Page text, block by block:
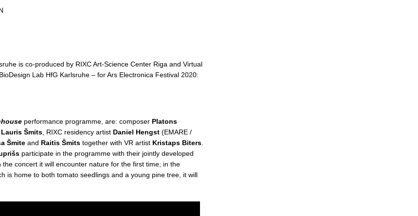
is co-produced by RIXC Art-Science Center Riga and Virtual
Lab HfG Karlsruhe – for Ars Electronica Festival 2020:
performance programme, are: composer Platons
Lauris Šmits , RIXC residency artist Daniel Hengst (EMARE /
Šmite and Raitis Šmits together with VR artist Kristaps Biters
participate in the programme with their jointly developed
concert it will encounter nature for the first time; in the
is home to both tomato seedlings and a young pine tree, it will